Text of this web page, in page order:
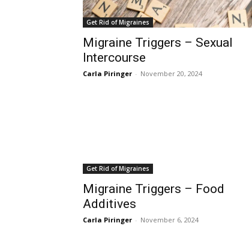
Get Rid of Migraines
Migraine Triggers – Sexual
Intercourse
Carla Piringer - November 20, 2024
Get Rid of Migraines
Migraine Triggers – Food
Additives
Carla Piringer - November 6, 2024